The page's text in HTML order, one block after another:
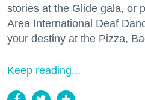
stories at the Glide gala, or
Area International Deaf
your destiny at the Pizza,
Keep reading...